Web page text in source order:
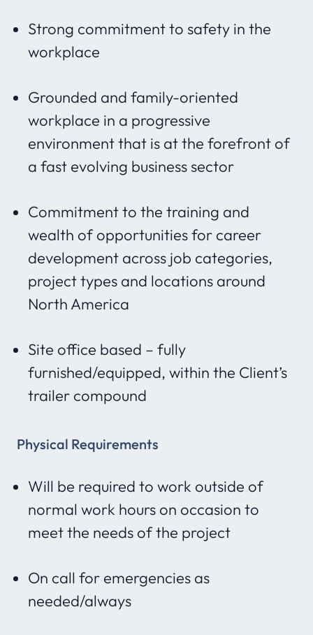
Strong commitment to safety in the
workplace
Grounded and family-oriented
workplace in a progressive
environment that is at the forefront of
a fast evolving business sector
Commitment to the training and
wealth of opportunities for career
development across job categories,
project types and locations around
North America
Site office based – fully
furnished/equipped, within the Client’s
trailer compound
Physical Requirements
Will be required to work outside of
normal work hours on occasion to
meet the needs of the project
On call for emergencies as
needed/always